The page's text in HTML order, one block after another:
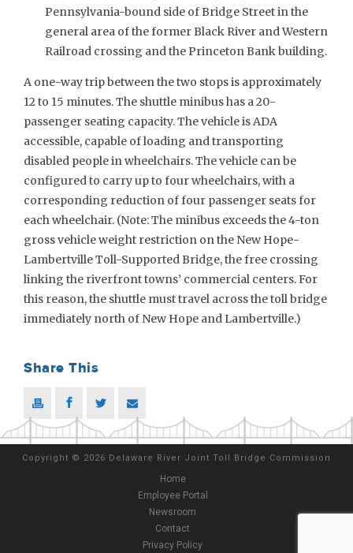
Pennsylvania-bound side of Bridge Street in the
general area of the former Black River and Western
Railroad crossing and the Princeton Bank building.
A one-way trip between the two stops is approximately
12 to 15 minutes. The shuttle minibus has a 20-
passenger seating capacity. The vehicle is ADA
accessible, capable of loading and transporting
disabled people in wheelchairs. The vehicle can be
configured to carry up to four wheelchairs, with a
corresponding reduction of four passenger seats for
each wheelchair. (Note: The minibus exceeds the 4-ton
gross vehicle weight restriction on the New Hope-
Lambertville Toll-Supported Bridge, the free crossing
linking the riverfront towns’ commercial centers. For
this reason, the shuttle must travel across the toll bridge
immediately north of New Hope and Lambertville.)
Share This
Copyright © 2026 Delaware River Joint Toll Bridge Commission
Home
Employee Portal
Newsroom
Contact
Privacy Policy